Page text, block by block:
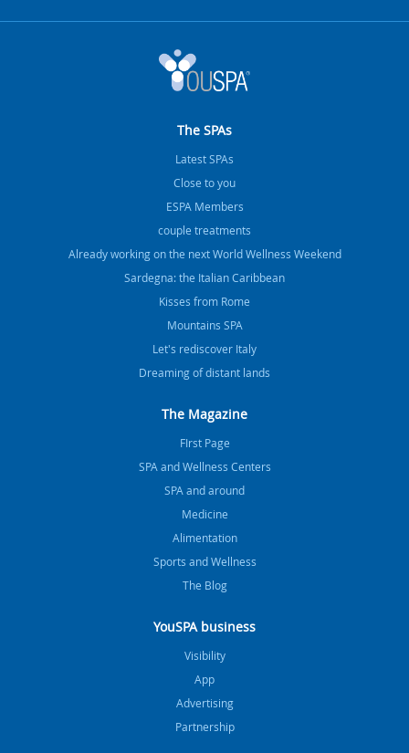
The SPAs
Latest SPAs
Close to you
ESPA Members
couple treatments
Already working on the next World Wellness Weekend
Sardegna: the Italian Caribbean
Kisses from Rome
Mountains SPA
Let's rediscover Italy
Dreaming of distant lands
The Magazine
FIrst Page
SPA and Wellness Centers
SPA and around
Medicine
Alimentation
Sports and Wellness
The Blog
YouSPA business
Visibility
App
Advertising
Partnership